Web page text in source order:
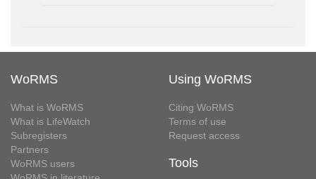
WoRMS
What is WoRMS
What is LifeWatch
Subregisters
Partners
WoRMS users
Using WoRMS
Citing WoRMS
Terms of use
Request access
Tools